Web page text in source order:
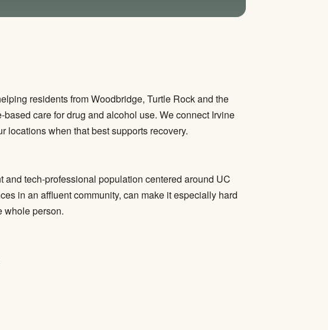
residents from Woodbridge, Turtle Rock and the
care for drug and alcohol use. We connect Irvine
locations when that best supports recovery.
tech-professional population centered around UC
in an affluent community, can make it especially hard
whole person.